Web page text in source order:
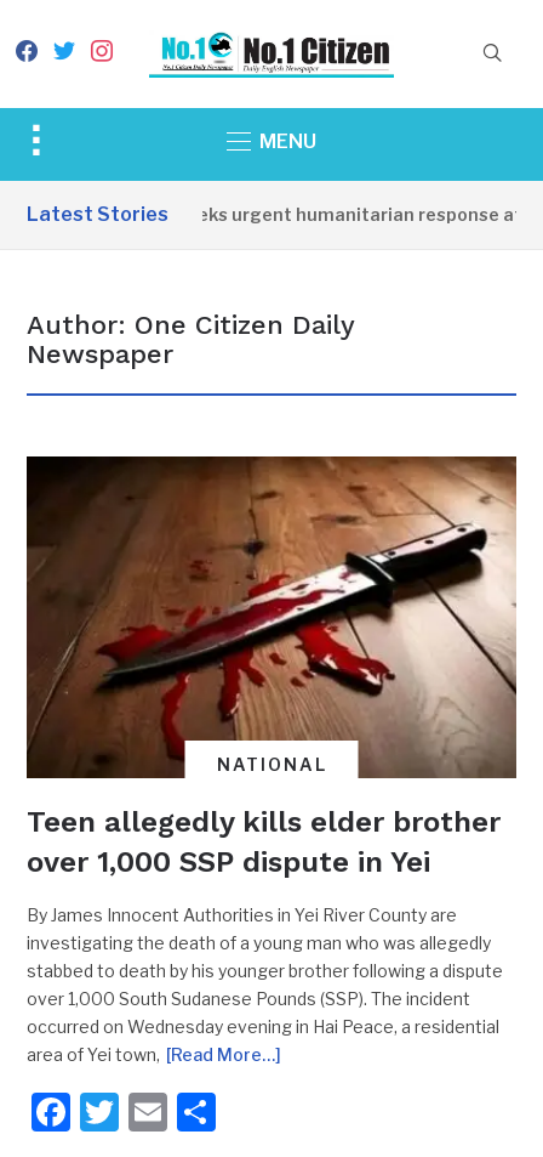
facebook
twitterinstagram
Toggle
&
MENU
Latest Stories
seeks urgent humanitarian response after 3 children
Author: One Citizen Daily
Newspaper
NATIONAL
Teen allegedly kills elder brother
over 1,000 SSP dispute in Yei
By James Innocent Authorities in Yei River County are
investigating the death of a young man who was allegedly
stabbed to death by his younger brother following a dispute
over 1,000 South Sudanese Pounds (SSP). The incident
occurred on Wednesday evening in Hai Peace, a residential
area of Yei town, [Read More…]
Facebook
Twitter
Email